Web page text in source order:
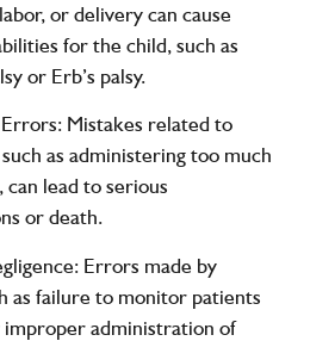
or delivery can cause
for the child, such as
or Erb’s palsy.
: Mistakes related to
as administering too much
lead to serious
or death.
: Errors made by
as failure to monitor patients
administration of